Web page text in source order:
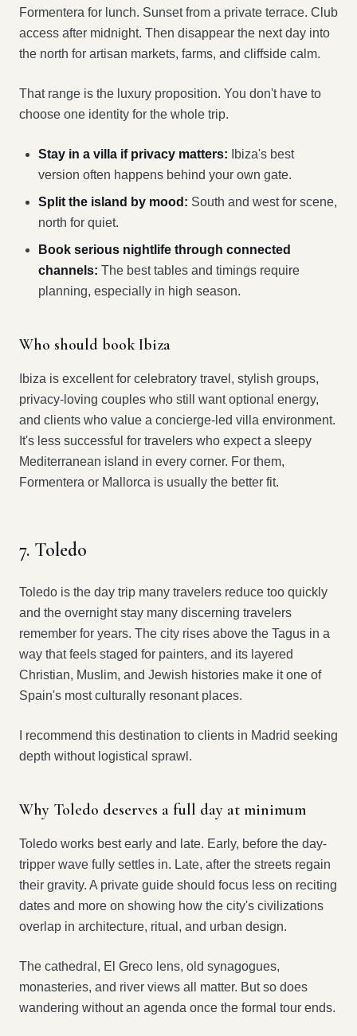
Formentera for lunch. Sunset from a private terrace. Club
access after midnight. Then disappear the next day into
the north for artisan markets, farms, and cliffside calm.
That range is the luxury proposition. You don't have to
choose one identity for the whole trip.
Stay in a villa if privacy matters: Ibiza's best
version often happens behind your own gate.
Split the island by mood: South and west for scene,
north for quiet.
Book serious nightlife through connected
channels: The best tables and timings require
planning, especially in high season.
Who should book Ibiza
Ibiza is excellent for celebratory travel, stylish groups,
privacy-loving couples who still want optional energy,
and clients who value a concierge-led villa environment.
It's less successful for travelers who expect a sleepy
Mediterranean island in every corner. For them,
Formentera or Mallorca is usually the better fit.
7. Toledo
Toledo is the day trip many travelers reduce too quickly
and the overnight stay many discerning travelers
remember for years. The city rises above the Tagus in a
way that feels staged for painters, and its layered
Christian, Muslim, and Jewish histories make it one of
Spain's most culturally resonant places.
I recommend this destination to clients in Madrid seeking
depth without logistical sprawl.
Why Toledo deserves a full day at minimum
Toledo works best early and late. Early, before the day-
tripper wave fully settles in. Late, after the streets regain
their gravity. A private guide should focus less on reciting
dates and more on showing how the city's civilizations
overlap in architecture, ritual, and urban design.
The cathedral, El Greco lens, old synagogues,
monasteries, and river views all matter. But so does
wandering without an agenda once the formal tour ends.